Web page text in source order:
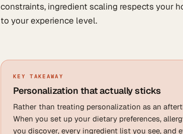
constraints, ingredient scaling respects your
to your experience level.
KEY TAKEAWAY
Personalization that actually sticks
Rather than treating personalization as an
When you set up your dietary preferences,
you discover, every ingredient list you see, and